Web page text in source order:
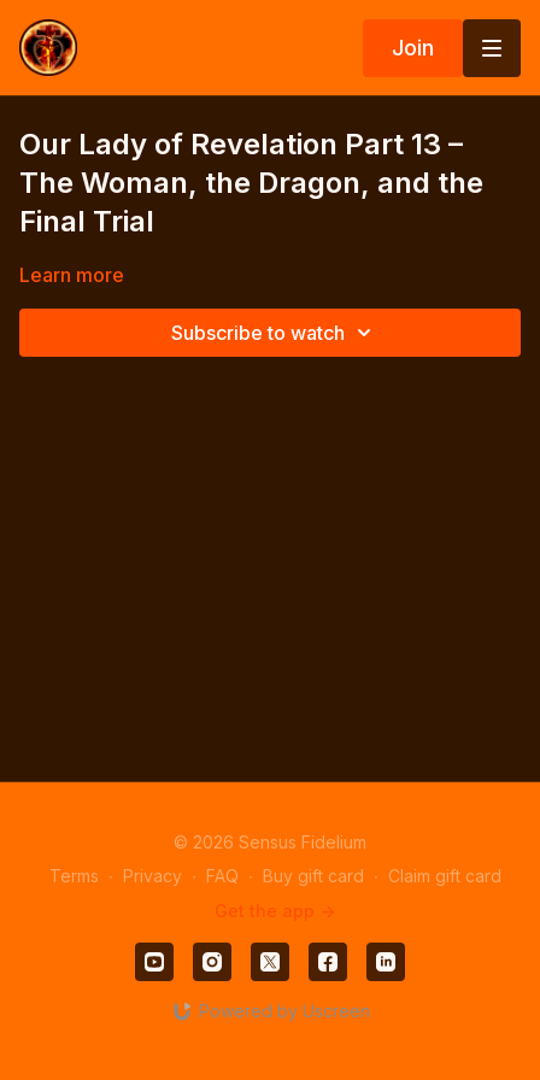
Join
Our Lady of Revelation Part 13 –
The Woman, the Dragon, and the
Final Trial
Learn more
Subscribe to watch
© 2026 Sensus Fidelium
Terms ∙ Privacy ∙ FAQ ∙ Buy gift card ∙ Claim gift card
Get the app ->
Powered by Uscreen